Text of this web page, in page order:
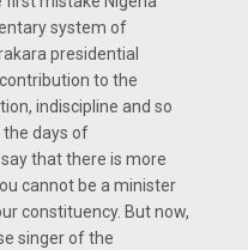
system of
presidential
to the
indiscipline and so
the days of
that there is more
cannot be a minister
constituency. But now,
singer of the